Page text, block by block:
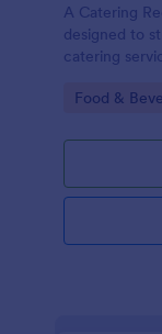
A Catering
designed to
catering
Go to
Food &